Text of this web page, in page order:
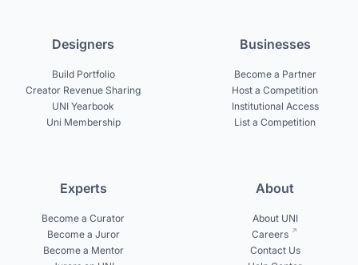
Designers
Build Portfolio
Creator Revenue Sharing
UNI Yearbook
Uni Membership
Businesses
Become a Partner
Host a Competition
Institutional Access
List a Competition
Experts
Become a Curator
Become a Juror
Become a Mentor
About
About UNI
Careers
Contact Us